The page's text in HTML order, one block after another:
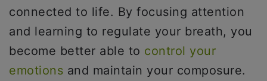
connected to life. By focusing attention
and learning to regulate your breath, you
become better able to control your
emotions and maintain your composure.